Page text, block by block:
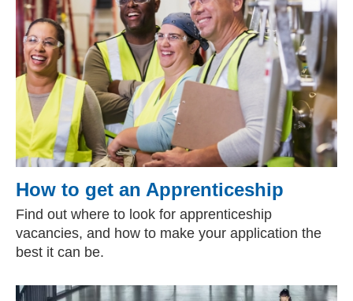
How to get an Apprenticeship
Find out where to look for apprenticeship
vacancies, and how to make your application the
best it can be.